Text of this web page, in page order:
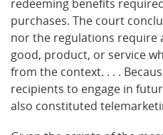
redeeming benefits
purchases. The court
nor the regulations require
good, product, or service
from the context. . . .
recipients to engage in
also constituted